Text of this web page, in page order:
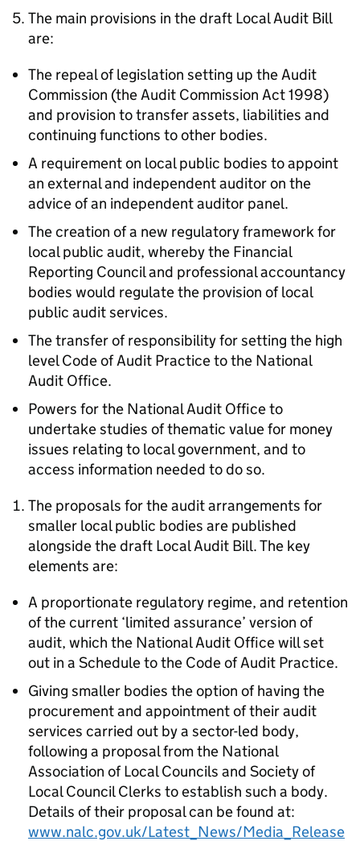
The main provisions in the draft Local Audit Bill
are:
The repeal of legislation setting up the Audit
Commission (the Audit Commission Act 1998)
and provision to transfer assets, liabilities and
continuing functions to other bodies.
A requirement on local public bodies to appoint
an external and independent auditor on the
advice of an independent auditor panel.
The creation of a new regulatory framework for
local public audit, whereby the Financial
Reporting Council and professional accountancy
bodies would regulate the provision of local
public audit services.
The transfer of responsibility for setting the high
level Code of Audit Practice to the National
Audit Office.
Powers for the National Audit Office to
undertake studies of thematic value for money
issues relating to local government, and to
access information needed to do so.
The proposals for the audit arrangements for
smaller local public bodies are published
alongside the draft Local Audit Bill. The key
elements are:
A proportionate regulatory regime, and retention
of the current ‘limited assurance’ version of
audit, which the National Audit Office will set
out in a Schedule to the Code of Audit Practice.
Giving smaller bodies the option of having the
procurement and appointment of their audit
services carried out by a sector-led body,
following a proposal from the National
Association of Local Councils and Society of
Local Council Clerks to establish such a body.
Details of their proposal can be found at:
www.nalc.gov.uk/Latest_News/Media_Release